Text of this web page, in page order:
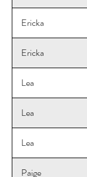
Ericka
Ericka
Lea
Lea
Lea
Paige